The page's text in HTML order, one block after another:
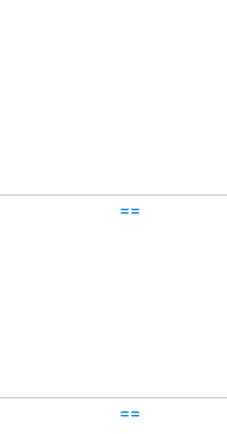
==
==